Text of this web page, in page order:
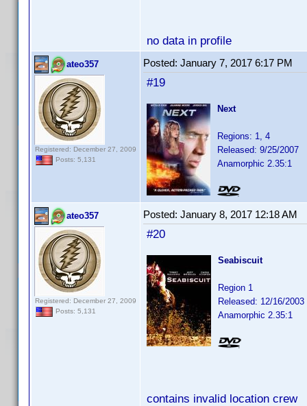
no data in profile
ateo357
Registered: December 27, 2009
Posts: 5,131
Posted: January 7, 2017 6:17 PM
#19
Next
Regions: 1, 4
Released: 9/25/2007
Anamorphic 2.35:1
ateo357
Registered: December 27, 2009
Posts: 5,131
Posted: January 8, 2017 12:18 AM
#20
Seabiscuit
Region 1
Released: 12/16/2003
Anamorphic 2.35:1
contains invalid location crew